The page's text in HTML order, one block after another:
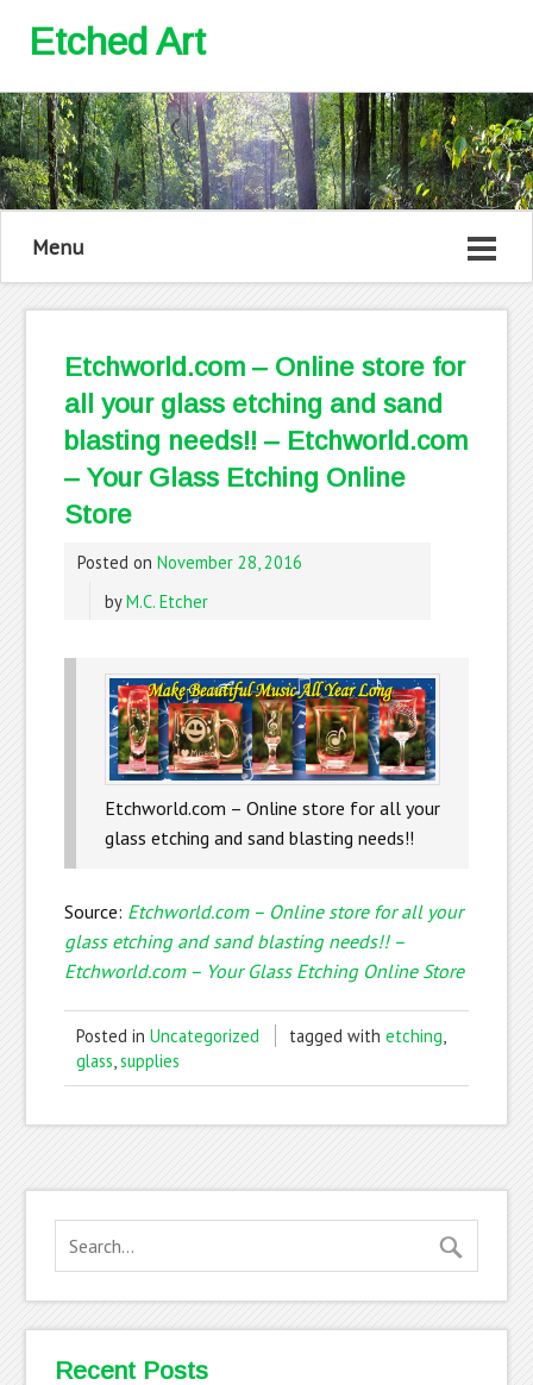
Etched Art
Menu
Etchworld.com – Online store for
all your glass etching and sand
blasting needs!! – Etchworld.com
– Your Glass Etching Online
Store
Posted on November 28, 2016
byM.C. Etcher
Etchworld.com – Online store for all your
glass etching and sand blasting needs!!
Source: Etchworld.com – Online store for all your
glass etching and sand blasting needs!! –
Etchworld.com – Your Glass Etching Online Store
Posted in Uncategorized tagged withetching
glass supplies
Recent Posts